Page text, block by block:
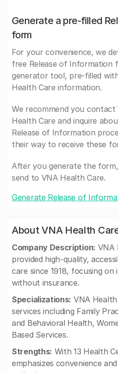
Generate a pre-filled
form
For your convenience, we
free Release of Information
generator tool, pre-filled
Health Care information.
We recommend you contact
Health Care and inquire
Release of Information
their way to receive these
After you generate the
send to VNA Health Care.
Generate Release of
About VNA Health
Company Description: VNA
provided high-quality,
care since 1918, focusing on
without insurance.
Specializations: VNA
services including Family
and Behavioral Health,
Based Services.
Strengths: With 13 Health
emphasizes convenience